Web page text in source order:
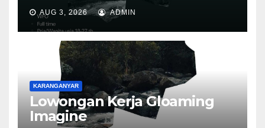
AUG 3, 2026 ADMIN
KARANGANYAR
Lowongan Kerja Gloaming
Imagine